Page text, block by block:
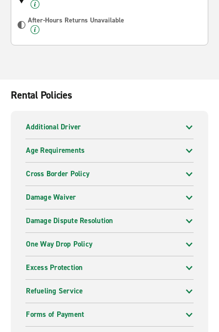
After-Hours Returns Unavailable
Rental Policies
Additional Driver
Age Requirements
Cross Border Policy
Damage Waiver
Damage Dispute Resolution
One Way Drop Policy
Excess Protection
Refueling Service
Forms of Payment